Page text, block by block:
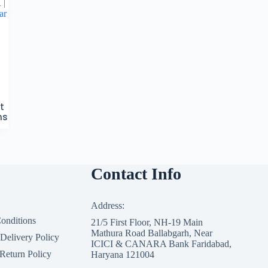
Policy
Policy
Contact Info
Address:
21/5 First Floor, NH-19 Main
Mathura Road Ballabgarh, Near
ICICI & CANARA Bank Faridabad,
Haryana 121004